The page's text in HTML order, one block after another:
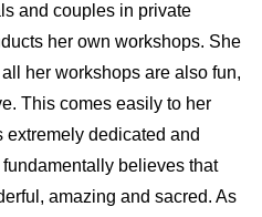
and couples in private
her own workshops. She
her workshops are also fun,
This comes easily to her
extremely dedicated and
believes that
amazing and sacred. As